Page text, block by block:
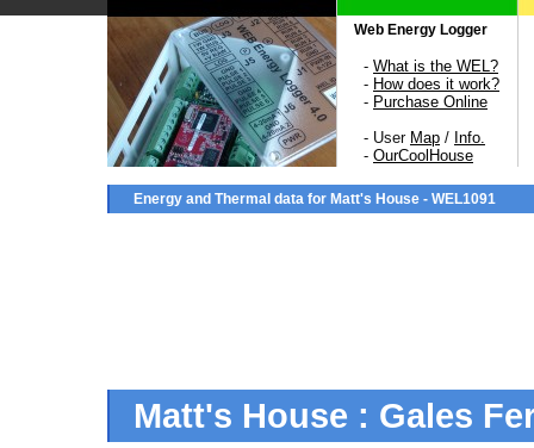
Web Energy Logger
- What is the WEL?
- How does it work?
- Purchase Online
- User Map / Info.
- OurCoolHouse
Energy and Thermal data for Matt's House - WEL1091
Matt's House : Gales